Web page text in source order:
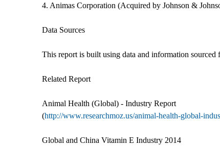
4. Animas Corporation (Acquired by Johnson &
Data Sources
This report is built using data and information sourced
Related Report
Animal Health (Global) - Industry Report
(http://www.researchmoz.us/animal-health-global-
Global and China Vitamin E Industry 2014